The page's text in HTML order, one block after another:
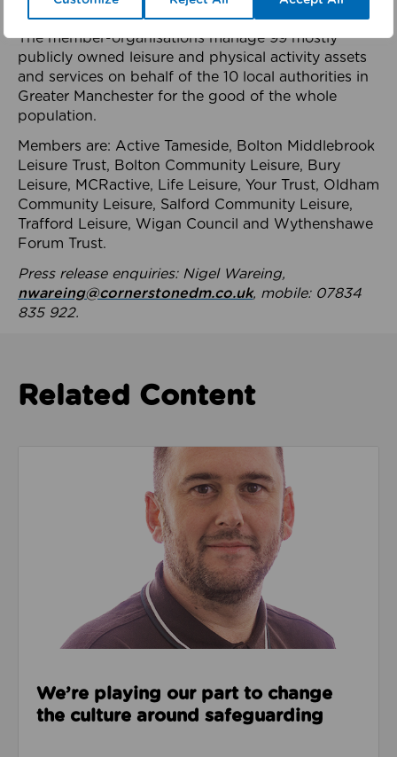
health system.
The member-organisations manage 99 mostly
publicly owned leisure and physical activity assets
and services on behalf of the 10 local authorities in
Greater Manchester for the good of the whole
population.
Members are: Active Tameside, Bolton Middlebrook
Leisure Trust, Bolton Community Leisure, Bury
Leisure, MCRactive, Life Leisure, Your Trust, Oldham
Community Leisure, Salford Community Leisure,
Trafford Leisure, Wigan Council and Wythenshawe
Forum Trust.
Press release enquiries: Nigel Wareing,
nwareing@cornerstonedm.co.uk, mobile: 07834
835 922.
Related Content
Read about We’re playing our part to change the
We’re playing our part to change
the culture around safeguarding